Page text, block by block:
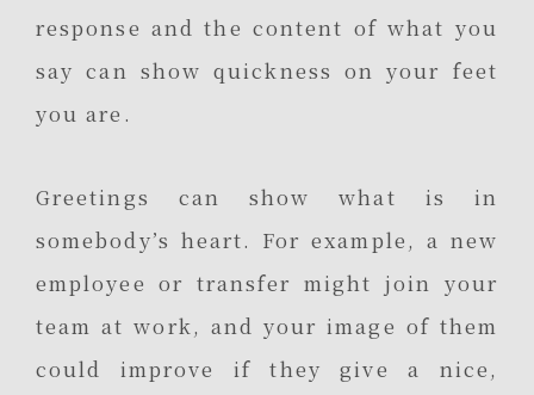
response and the content of what you
say can show quickness on your feet
you are.
Greetings can show what is in
somebody’s heart. For example, a new
employee or transfer might join your
team at work, and your image of them
could improve if they give a nice,